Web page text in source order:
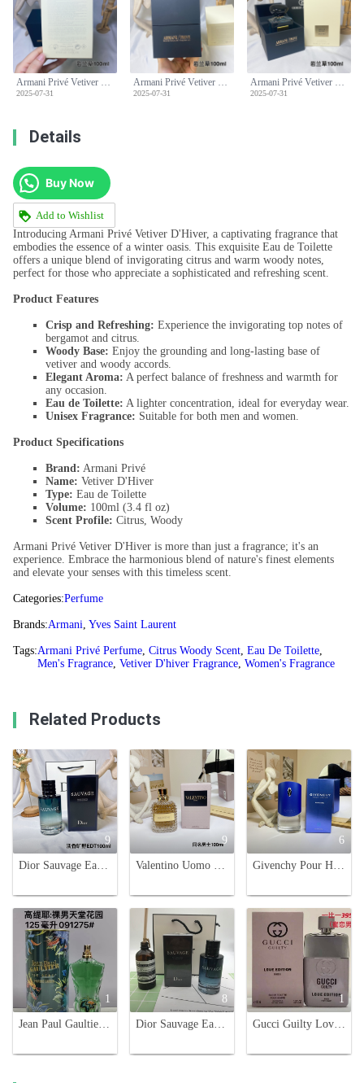
Armani Privé Vetiver D'hiver Eau de Toilette - 100ml - Aromatic, Fresh Scent
2025-07-31
Armani Privé Vetiver D'hiver Eau de Toilette - 100ml - Aromatic, Fresh Scent
2025-07-31
Armani Privé Vetiver D'hiver Eau de Toilette - 100ml - Aromatic, Fresh Scent
2025-07-31
Details
Buy Now
Add to Wishlist
Introducing Armani Privé Vetiver D'Hiver, a captivating fragrance that
embodies the essence of a winter oasis. This exquisite Eau de Toilette
offers a unique blend of invigorating citrus and warm woody notes,
perfect for those who appreciate a sophisticated and refreshing scent.
Product Features
Crisp and Refreshing: Experience the invigorating top notes of
bergamot and citrus.
Woody Base: Enjoy the grounding and long-lasting base of
vetiver and woody accords.
Elegant Aroma: A perfect balance of freshness and warmth for
any occasion.
Eau de Toilette: A lighter concentration, ideal for everyday wear.
Unisex Fragrance: Suitable for both men and women.
Product Specifications
Brand: Armani Privé
Name: Vetiver D'Hiver
Type: Eau de Toilette
Volume: 100ml (3.4 fl oz)
Scent Profile: Citrus, Woody
Armani Privé Vetiver D'Hiver is more than just a fragrance; it's an
experience. Embrace the harmonious blend of nature's finest elements
and elevate your senses with this timeless scent.
Categories:Perfume
Brands:Armani, Yves Saint Laurent
Tags:Armani Privé Perfume, Citrus Woody Scent, Eau De Toilette,
Men's Fragrance, Vetiver D'hiver Fragrance, Women's Fragrance
Related Products
9
Dior Sauvage Eau De Toilette for Men - 100ml. Fresh, Raw, and Noble.
9
Valentino Uomo Eau de Toilette - Aromatic Leather Fragrance for Men - 100ml
6
Givenchy Pour Homme Blue Label Eau de Toilette - 100ml
1
Jean Paul Gaultier Le Beau Paradise Garden Eau de Toilette 125ml
8
Dior Sauvage Eau de Toilette for Men - Aromatic and Woody Fragrance
1
Gucci Guilty Love Edition Eau de Toilette for Men - 3.0 oz Spray